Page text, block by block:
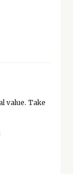
value. Take